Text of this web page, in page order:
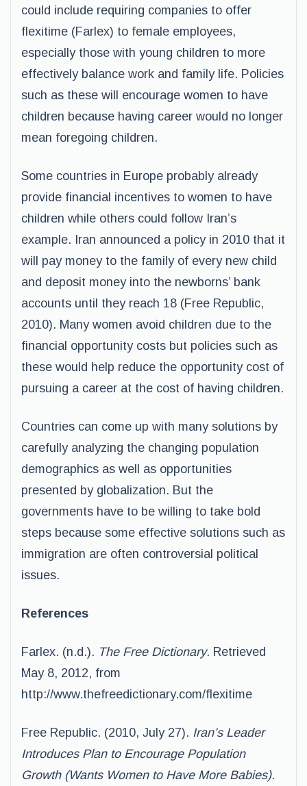
could include requiring companies to offer
flexitime (Farlex) to female employees,
especially those with young children to more
effectively balance work and family life. Policies
such as these will encourage women to have
children because having career would no longer
mean foregoing children.
Some countries in Europe probably already
provide financial incentives to women to have
children while others could follow Iran’s
example. Iran announced a policy in 2010 that it
will pay money to the family of every new child
and deposit money into the newborns’ bank
accounts until they reach 18 (Free Republic,
2010). Many women avoid children due to the
financial opportunity costs but policies such as
these would help reduce the opportunity cost of
pursuing a career at the cost of having children.
Countries can come up with many solutions by
carefully analyzing the changing population
demographics as well as opportunities
presented by globalization. But the
governments have to be willing to take bold
steps because some effective solutions such as
immigration are often controversial political
issues.
References
Farlex. (n.d.). The Free Dictionary. Retrieved
May 8, 2012, from
http://www.thefreedictionary.com/flexitime
Free Republic. (2010, July 27). Iran’s Leader
Introduces Plan to Encourage Population
Growth (Wants Women to Have More Babies).